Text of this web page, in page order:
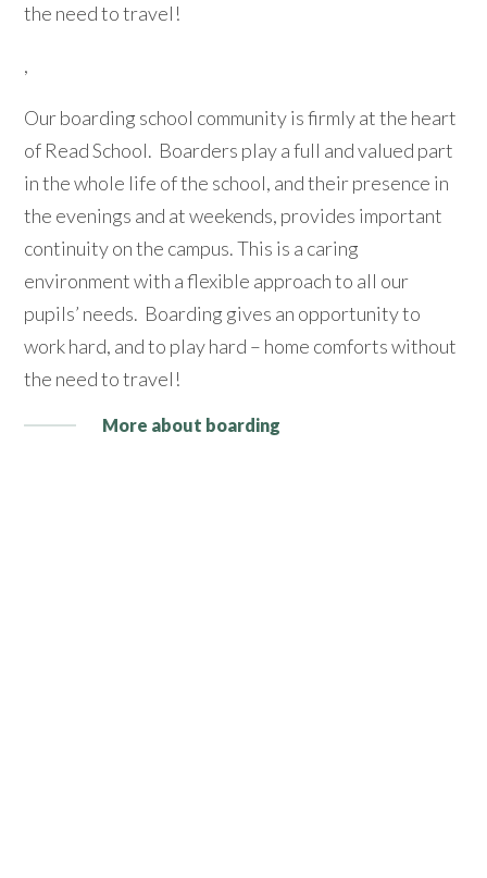
the need to travel!
,
Our boarding school community is firmly at the heart
of Read School. Boarders play a full and valued part
in the whole life of the school, and their presence in
the evenings and at weekends, provides important
continuity on the campus. This is a caring
environment with a flexible approach to all our
pupils’ needs. Boarding gives an opportunity to
work hard, and to play hard – home comforts without
the need to travel!
More about boarding